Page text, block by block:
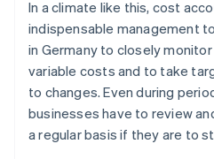
In a climate like this, cost
indispensable management
in Germany to closely
variable costs and to take
to changes. Even during
businesses have to review
a regular basis if they are to